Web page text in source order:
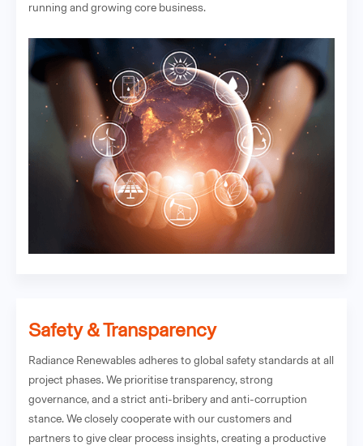
running and growing core business.
Safety & Transparency
Radiance Renewables adheres to global safety standards at all
project phases. We prioritise transparency, strong
governance, and a strict anti-bribery and anti-corruption
stance. We closely cooperate with our customers and
partners to give clear process insights, creating a productive